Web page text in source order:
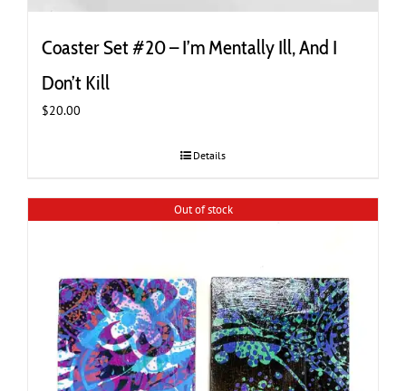
Coaster Set #20 – I’m Mentally Ill, And I
Don’t Kill
$20.00
Details
Out of stock